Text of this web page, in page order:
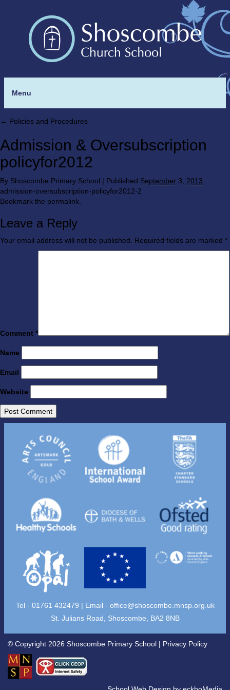
Menu
← Policies and Procedures
Admission & Oversubscription
policyfor2012
By Shoscombe Primary School | Published September 3, 2013
admission-oversubscription-policyfor2012-2
Bookmark the permalink
Leave a Reply
Your email address will not be published. Required fields are marked *
Comment *
Name
Email
Website
Tel - 01761 432479 | Email - office@shoscombe.mnsp.org.uk
St. Julians Road, Shoscombe, BA2 8NB
© Copyright 2026 Shoscombe Primary School | Privacy Policy